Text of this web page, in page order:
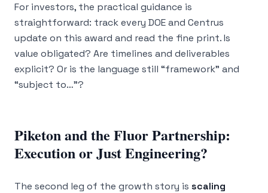
For investors, the practical guidance is
straightforward: track every DOE and Centrus
update on this award and read the fine print. Is
value obligated? Are timelines and deliverables
explicit? Or is the language still “framework” and
“subject to…”?
Piketon and the Fluor Partnership:
Execution or Just Engineering?
The second leg of the growth story is scaling